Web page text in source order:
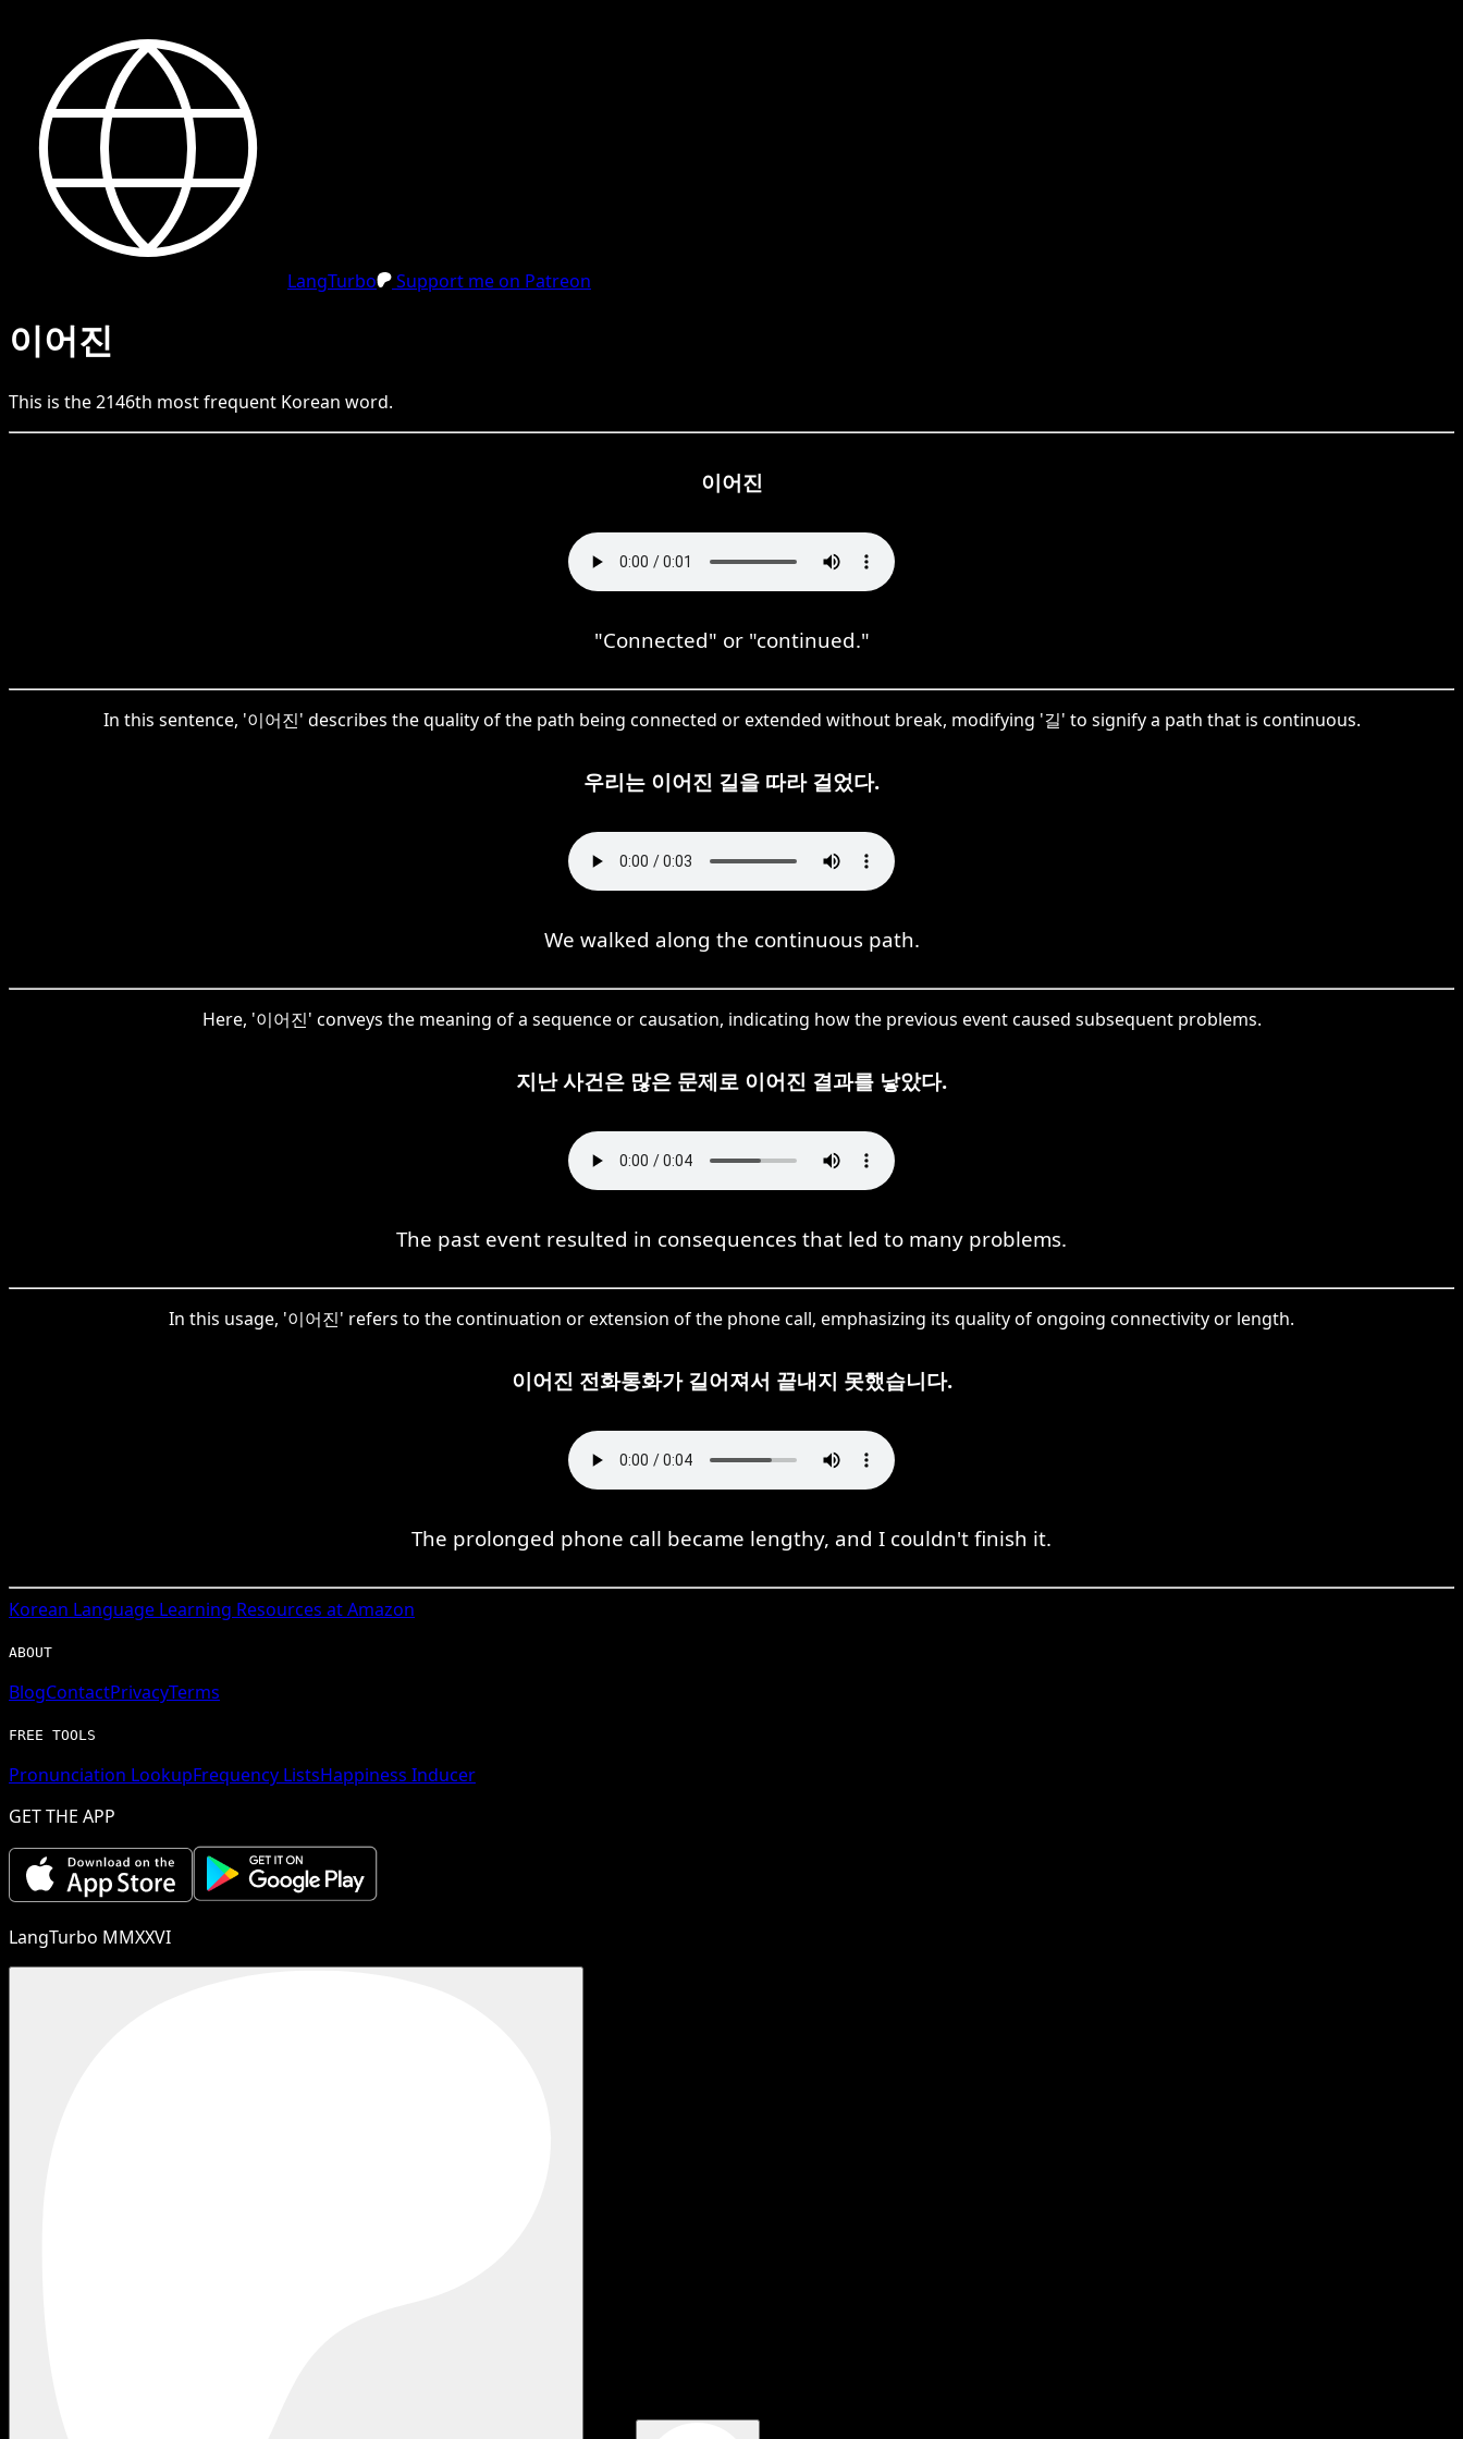
LangTurbo Support me on Patreon
이어진
This is the2146th most frequent Korean word.
이어진
"Connected" or "continued."
In this sentence, '이어진' describes the quality of the path being connected or extended without break, modifying '길' to signify a path that is continuous.
우리는 이어진 길을 따라 걸었다.
We walked along the continuous path.
Here, '이어진' conveys the meaning of a sequence or causation, indicating how the previous event caused subsequent problems.
지난 사건은 많은 문제로 이어진 결과를 낳았다.
The past event resulted in consequences that led to many problems.
In this usage, '이어진' refers to the continuation or extension of the phone call, emphasizing its quality of ongoing connectivity or length.
이어진 전화통화가 길어져서 끝내지 못했습니다.
The prolonged phone call became lengthy, and I couldn't finish it.
Korean Language Learning Resources at Amazon
ABOUT
BlogContactPrivacyTerms
FREE TOOLS
Pronunciation LookupFrequency ListsHappiness Inducer
GET THE APP
LangTurbo MMXXVI